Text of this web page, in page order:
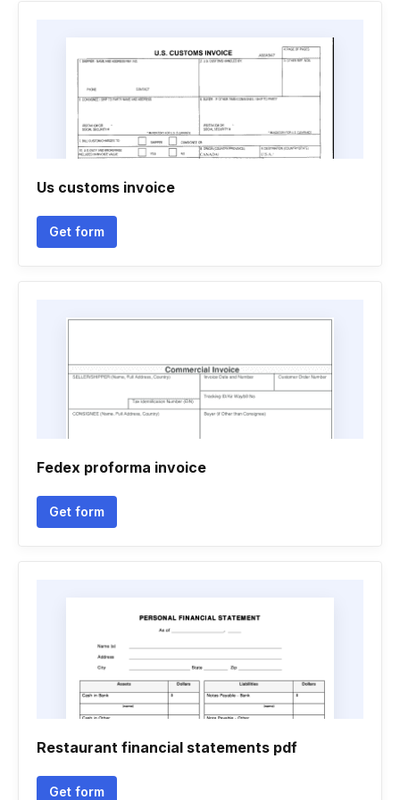
Us customs invoice
Get form
Fedex proforma invoice
Get form
Restaurant financial statements pdf
Get form